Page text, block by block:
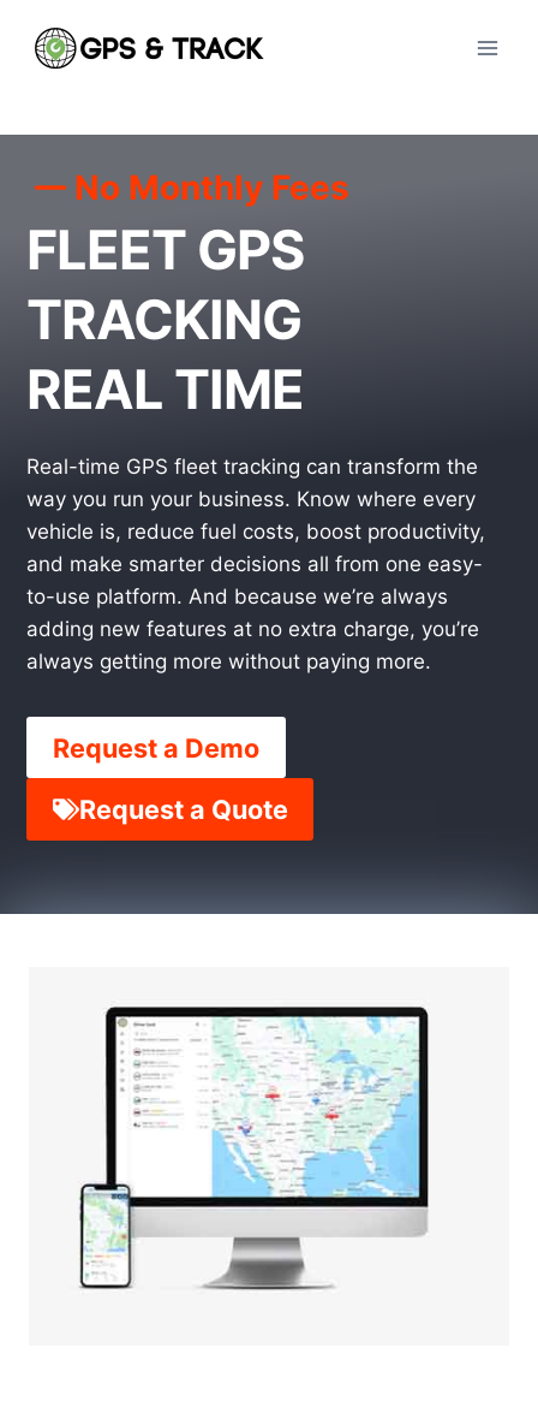
No Monthly Fees
FLEET GPS
TRACKING
REAL TIME
Real-time GPS fleet tracking can transform the
way you run your business. Know where every
vehicle is, reduce fuel costs, boost productivity,
and make smarter decisions all from one easy-
to-use platform. And because we’re always
adding new features at no extra charge, you’re
always getting more without paying more.
Request a Demo
Request a Quote